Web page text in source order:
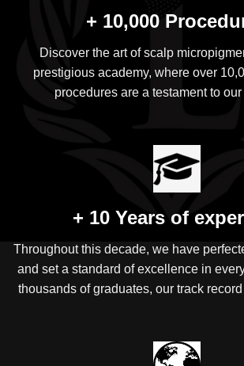
+ 10,000
Discover the art of scalp
prestigious academy, where over
procedures are a testament to
+ 10 Years of
Throughout this decade, we have
and set a standard of excellence in
thousands of graduates, our track